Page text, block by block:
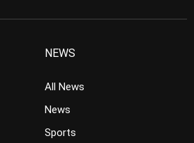
NEWS
All News
News
Sports